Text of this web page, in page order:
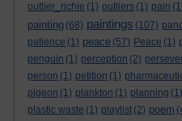
outlier_richie (1) outliers (1) pain
painting (68) paintings (107)
patience (1) peace (57) Peace (1)
penguin (1) perception (2)
person (1) petition (1)
pigeon (1) plankton (1) planning (1)
plastic waste (1) playlist (2) poem